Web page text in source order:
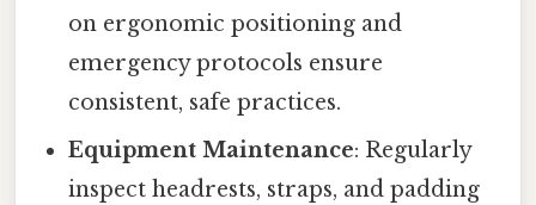
on ergonomic positioning and
emergency protocols ensure
consistent, safe practices.
Equipment Maintenance: Regularly
inspect headrests, straps, and padding